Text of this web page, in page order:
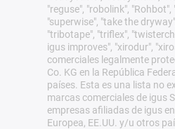
"reguse", "robolink", "Rohbot",
"superwise", "take the
"tribotape", "triflex",
igus improves", "xirodur",
comerciales legalmente
Co. KG en la República
países. Esta es una lista no
marcas comerciales de igus
empresas afiliadas de igus
Europea, EE.UU. y/u otros